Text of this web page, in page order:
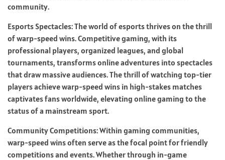
community.
Esports Spectacles: The world of esports thrives on the thrill
of warp-speed wins. Competitive gaming, with its
professional players, organized leagues, and global
tournaments, transforms online adventures into spectacles
that draw massive audiences. The thrill of watching top-tier
players achieve warp-speed wins in high-stakes matches
captivates fans worldwide, elevating online gaming to the
status of a mainstream sport.
Community Competitions: Within gaming communities,
warp-speed wins often serve as the focal point for friendly
competitions and events. Whether through in-game